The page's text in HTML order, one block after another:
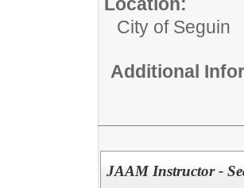
Location:
City of Seguin
Additional
JAAM Instructor -